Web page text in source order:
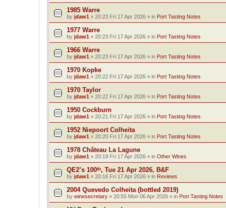
1985 Warre
by jdaw1 » 20:23 Fri 17 Apr 2026 » in Port Tasting Notes
1977 Warre
by jdaw1 » 20:23 Fri 17 Apr 2026 » in Port Tasting Notes
1966 Warre
by jdaw1 » 20:23 Fri 17 Apr 2026 » in Port Tasting Notes
1970 Kopke
by jdaw1 » 20:22 Fri 17 Apr 2026 » in Port Tasting Notes
1970 Taylor
by jdaw1 » 20:22 Fri 17 Apr 2026 » in Port Tasting Notes
1950 Cockburn
by jdaw1 » 20:21 Fri 17 Apr 2026 » in Port Tasting Notes
1952 Niepoort Colheita
by jdaw1 » 20:20 Fri 17 Apr 2026 » in Port Tasting Notes
1978 Château La Lagune
by jdaw1 » 20:19 Fri 17 Apr 2026 » in Other Wines
QE2’s 100ᵗʰ, Tue 21 Apr 2026, B&F
by jdaw1 » 20:16 Fri 17 Apr 2026 » in Reviews
2004 Quevedo Colheita (bottled 2019)
by winesecretary » 20:55 Mon 06 Apr 2026 » in Port Tasting Notes